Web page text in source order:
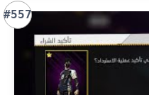
#557